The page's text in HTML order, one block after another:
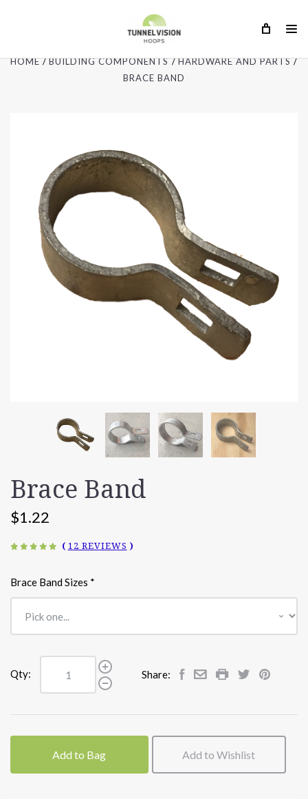
HOME BUILDING COMPONENTS
HARDWARE AND PARTS
BRACE BAND
Brace Band
$1.22
( 12 REVIEWS )
Brace Band Sizes *
Qty: Share:
Add to Bag Add to Wishlist